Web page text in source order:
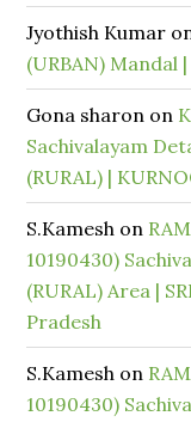
Jyothish Kumar
(URBAN) Mandal
Gona sharon on
Sachivalayam
(RURAL) |
S.Kamesh on
10190430)
(RURAL) Area |
Pradesh
S.Kamesh on
10190430)